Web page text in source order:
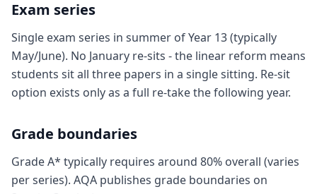
Exam series
Single exam series in summer of Year 13 (typically
May/June). No January re-sits - the linear reform means
students sit all three papers in a single sitting. Re-sit
option exists only as a full re-take the following year.
Grade boundaries
Grade A* typically requires around 80% overall (varies
per series). AQA publishes grade boundaries on